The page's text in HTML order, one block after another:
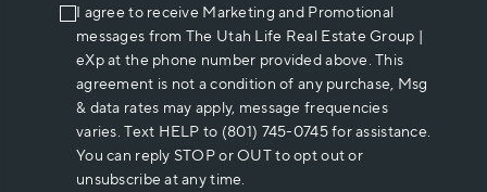
I agree to receive Marketing and Promotional
messages from The Utah Life Real Estate Group |
eXp at the phone number provided above. This
agreement is not a condition of any purchase, Msg
& data rates may apply, message frequencies
varies. Text HELP to (801) 745-0745 for assistance.
You can reply STOP or OUT to opt out or
unsubscribe at any time.